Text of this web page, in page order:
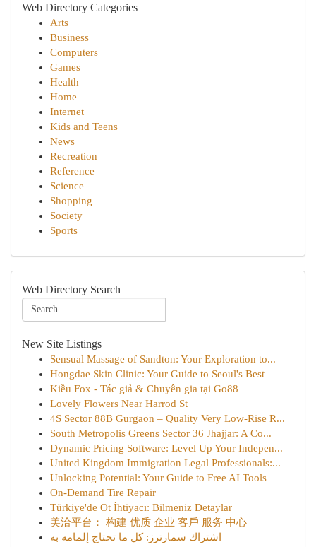
Web Directory Categories
Arts
Business
Computers
Games
Health
Home
Internet
Kids and Teens
News
Recreation
Reference
Science
Shopping
Society
Sports
Web Directory Search
New Site Listings
Sensual Massage of Sandton: Your Exploration to...
Hongdae Skin Clinic: Your Guide to Seoul's Best
Kiều Fox - Tác giả & Chuyên gia tại Go88
Lovely Flowers Near Harrod St
4S Sector 88B Gurgaon – Quality Very Low-Rise R...
South Metropolis Greens Sector 36 Jhajjar: A Co...
Dynamic Pricing Software: Level Up Your Indepen...
United Kingdom Immigration Legal Professionals:...
Unlocking Potential: Your Guide to Free AI Tools
On-Demand Tire Repair
Türkiye'de Ot İhtiyacı: Bilmeniz Detaylar
美洽平台： 构建 优质 企业 客戶 服务 中心
اشتراك سمارترز: كل ما تحتاج إلمامه به